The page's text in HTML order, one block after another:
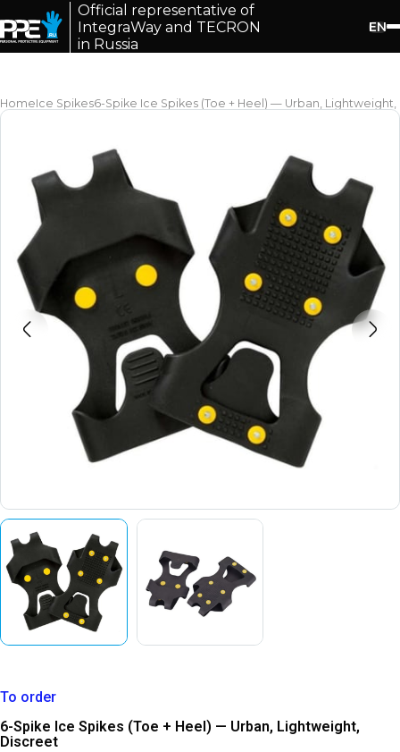
Official representative of
IntegraWay and TECRON
in Russia
EN
HomeIce Spikes6-Spike Ice Spikes (Toe + Heel) — Urban,
To order
6-Spike Ice Spikes (Toe + Heel) — Urban, Lightweight,
Discreet